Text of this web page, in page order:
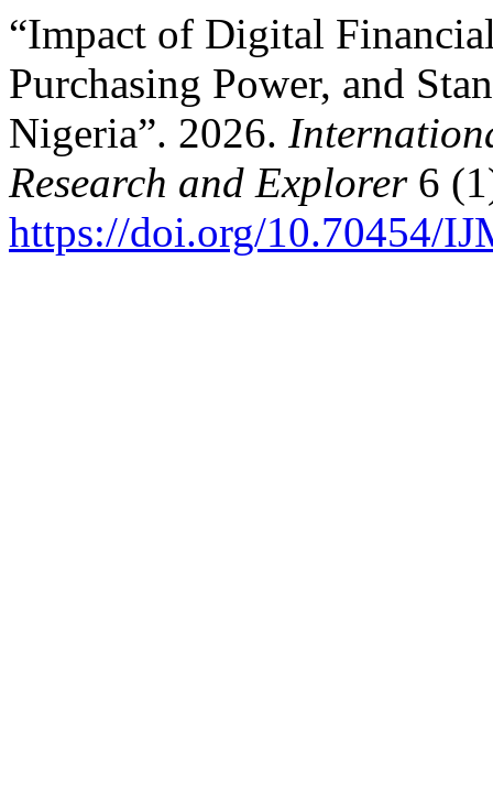
“Impact of Digital
Purchasing Power, and
Nigeria”. 2026.
Research and Explorer6
https://doi.org/10.70454/